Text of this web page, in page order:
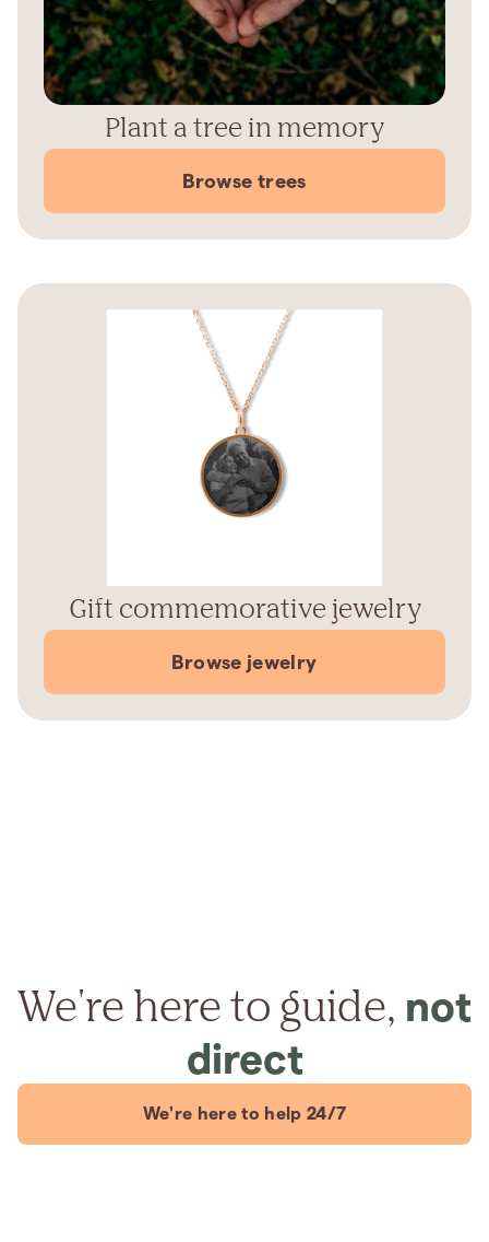
Plant a tree in memory
Browse trees
Gift commemorative jewelry
Browse jewelry
We're here to guide, not
direct
We're here to help 24/7